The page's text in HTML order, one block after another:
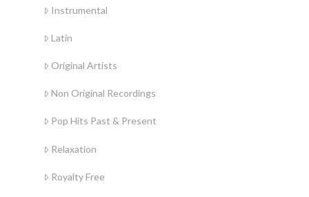
Instrumental
Latin
Original Artists
Non Original Recordings
Pop Hits Past & Present
Relaxation
Royalty Free